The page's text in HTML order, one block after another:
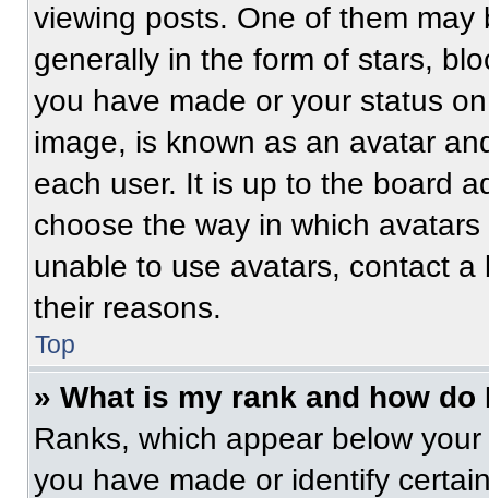
viewing posts. One of them
generally in the form of stars,
you have made or your status
image, is known as an avatar
each user. It is up to the board
choose the way in which
unable to use avatars, contact
their reasons.
Top
» What is my rank and how do
Ranks, which appear below
you have made or identify